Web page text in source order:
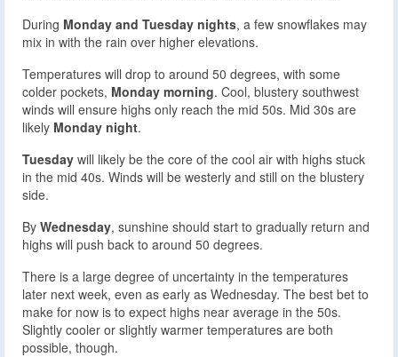
During Monday and Tuesday nights, a few snowflakes may
mix in with the rain over higher elevations.
Temperatures will drop to around 50 degrees, with some
colder pockets, Monday morning. Cool, blustery southwest
winds will ensure highs only reach the mid 50s. Mid 30s are
likely Monday night.
Tuesday will likely be the core of the cool air with highs stuck
in the mid 40s. Winds will be westerly and still on the blustery
side.
By Wednesday, sunshine should start to gradually return and
highs will push back to around 50 degrees.
There is a large degree of uncertainty in the temperatures
later next week, even as early as Wednesday. The best bet to
make for now is to expect highs near average in the 50s.
Slightly cooler or slightly warmer temperatures are both
possible, though.